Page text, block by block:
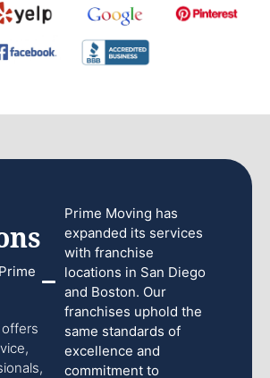
Prime Moving has
expanded its services
with franchise
locations in San Diego
and Boston. Our
franchises uphold the
same standards of
excellence and
commitment to